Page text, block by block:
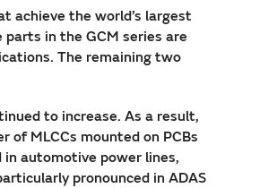
achieve the world’s largest
in the GCM series are
The remaining two
to increase. As a result,
of MLCCs mounted on PCBs
automotive power lines,
pronounced in ADAS